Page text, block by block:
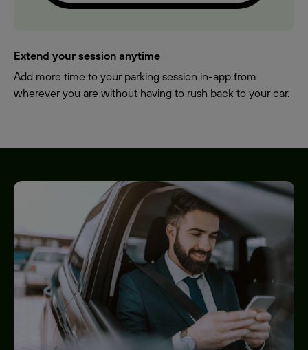
Extend your session anytime
Add more time to your parking session in-app from
wherever you are without having to rush back to your car.